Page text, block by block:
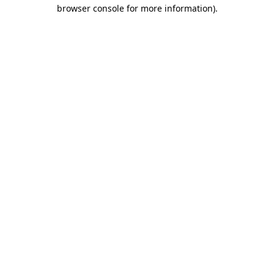
browser console for more information).